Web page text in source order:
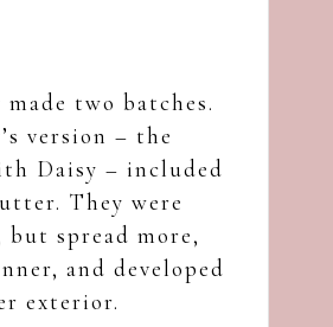
two batches.
version – the
Daisy – included
They were
but spread more,
and developed
exterior.